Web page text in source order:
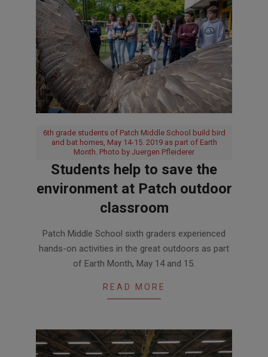
6th grade students of Patch Middle School build bird
and bat homes, May 14-15. 2019 as part of Earth
Month. Photo by Juergen Pfleiderer
Students help to save the
environment at Patch outdoor
classroom
05-
21
Patch Middle School sixth graders experienced
hands-on activities in the great outdoors as part
of Earth Month, May 14 and 15.
READ MORE